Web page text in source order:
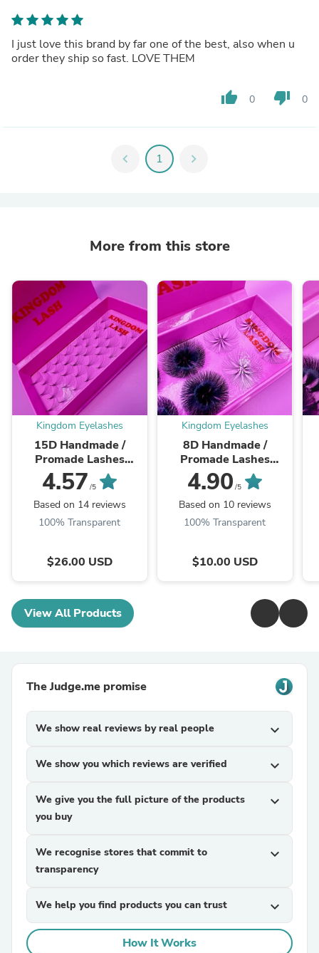
I just love this brand by far one of the best, also when u
order they ship so fast. LOVE THEM
thumb_up 0 thumb_down 0
chevron_left 1 chevron_right
More from this store
Kingdom Eyelashes
15D Handmade /
Promade Lashes
Single Length - 1000
Fans
4.57 /5
Based on 14 reviews
100% Transparent
$26.00 USD
Kingdom Eyelashes
8D Handmade /
Promade Lashes
Single Length - 1000
Fans
4.90 /5
Based on 10 reviews
100% Transparent
$10.00 USD
View All Products
The Judge.me promise
We show real reviews by real people expand_more
We show you which reviews are verified expand_more
We give you the full picture of the products
you buy
expand_more
We recognise stores that commit to
transparency
expand_more
We help you find products you can trust expand_more
How It Works